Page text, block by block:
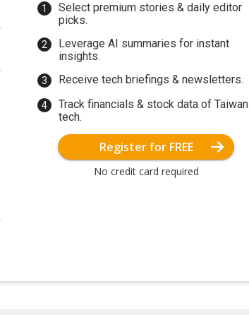
Select premium stories & daily editor
picks.
Leverage AI summaries for instant
insights.
Receive tech briefings & newsletters.
Track financials & stock data of Taiwan
tech.
Register for FREE
No credit card required